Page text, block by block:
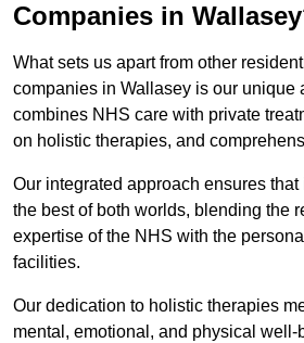
Companies in
What sets us apart from other
companies in Wallasey is our unique
combines NHS care with private
on holistic therapies, and
Our integrated approach ensures
the best of both worlds, blending the
expertise of the NHS with the
facilities.
Our dedication to holistic therapies
mental, emotional, and physical